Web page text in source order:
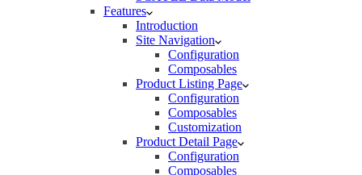
Features
Introduction
Site Navigation
Configuration
Composables
Product Listing Page
Configuration
Composables
Customization
Product Detail Page
Configuration
Composables